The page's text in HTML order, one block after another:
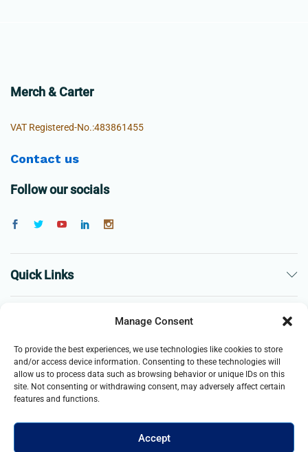
Manage Consent
To provide the best experiences, we use technologies like cookies to store
and/or access device information. Consenting to these technologies will
allow us to process data such as browsing behavior or unique IDs on this
site. Not consenting or withdrawing consent, may adversely affect certain
features and functions.
Accept
Merch & Carter
VAT Registered-No.:483861455
Contact us
Follow our socials
Quick Links
Business